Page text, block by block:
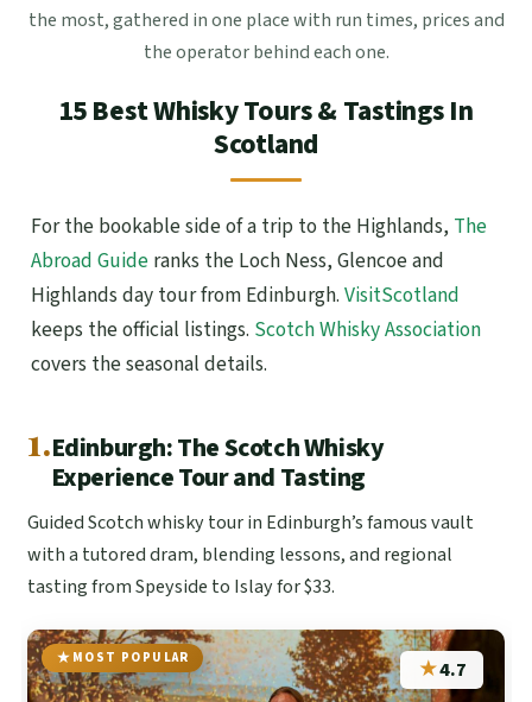
the most, gathered in one place with run times, prices and
the operator behind each one.
15 Best Whisky Tours & Tastings In
Scotland
For the bookable side of a trip to the Highlands, The
Abroad Guide ranks the Loch Ness, Glencoe and
Highlands day tour from Edinburgh.VisitScotland
keeps the official listings. Scotch Whisky Association
covers the seasonal details.
1.Edinburgh: The Scotch Whisky
Experience Tour and Tasting
Guided Scotch whisky tour in Edinburgh’s famous vault
with a tutored dram, blending lessons, and regional
tasting from Speyside to Islay for $33.
MOST POPULAR ★4.7